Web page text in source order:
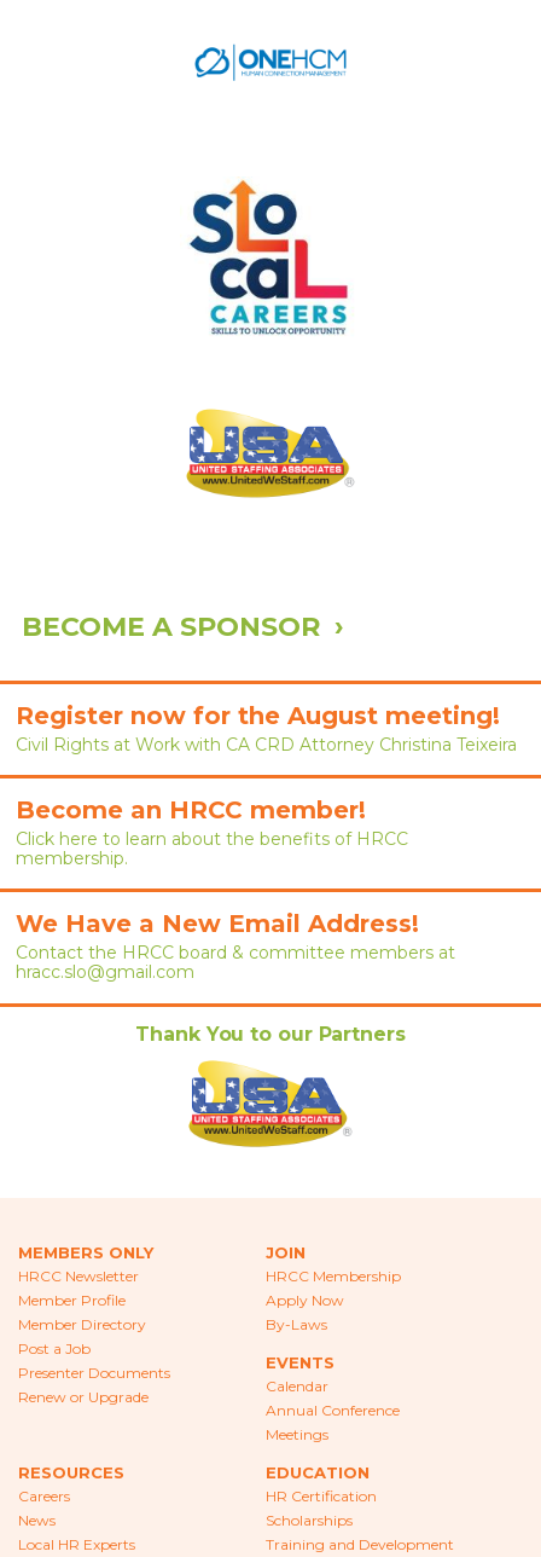
EMPLOYER BENCHMARK SURVEYS
TRAINING AND DEVELOPMENT
COMMITTEES
SPONSORS
CONTACT
BECOME A SPONSOR ›
Register now for the August meeting!
Civil Rights at Work with CA CRD Attorney Christina Teixeira
Become an HRCC member!
Click here to learn about the benefits of HRCC
membership.
We Have a New Email Address!
Contact the HRCC board & committee members at
hracc.slo@gmail.com
Thank You to our Partners
MEMBERS ONLY
HRCC Newsletter
Member Profile
Member Directory
Post a Job
Presenter Documents
Renew or Upgrade
JOIN
HRCC Membership
Apply Now
By-Laws
EVENTS
Calendar
Annual Conference
Meetings
RESOURCES
Careers
News
Local HR Experts
EDUCATION
HR Certification
Scholarships
Training and Development